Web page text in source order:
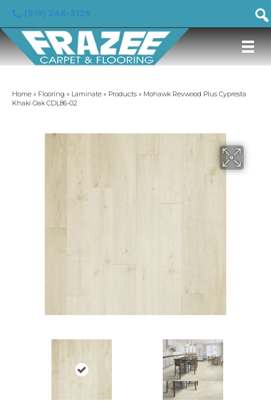
Home » Flooring » Laminate » Products » Mohawk Revwood Plus Cypresta
Khaki Oak CDL86-02